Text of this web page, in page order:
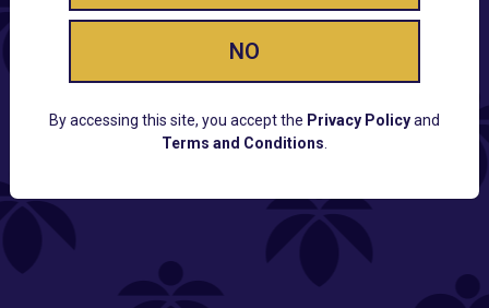
Lume FAQ
NO
By accessing this site, you accept the Privacy Policyand
Terms and Conditions